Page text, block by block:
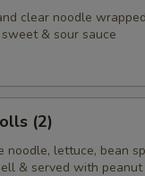
clear noodle
& sour sauce
(2)
noodle, lettuce, bean
& served with peanut